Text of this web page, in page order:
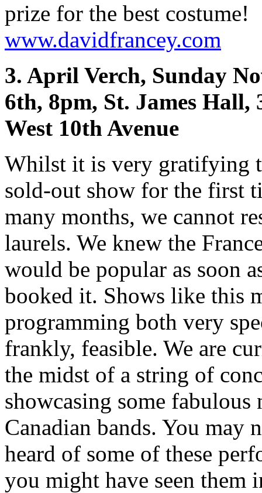
prize for the best costume!
www.davidfrancey.com
3. April Verch, Sunday
6th, 8pm, St. James Hall,
West 10th Avenue
Whilst it is very gratifying
sold-out show for the first
many months, we cannot
laurels. We knew the
would be popular as soon
booked it. Shows like this
programming both very
frankly, feasible. We are
the midst of a string of
showcasing some fabulous
Canadian bands. You may
heard of some of these
you might have seen them